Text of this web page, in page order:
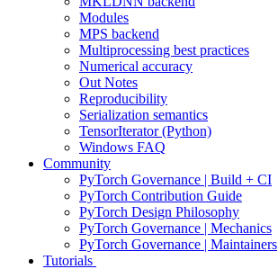
Modules
MPS backend
Multiprocessing best practices
Numerical accuracy
Out Notes
Reproducibility
Serialization semantics
TensorIterator (Python)
Windows FAQ
Community
PyTorch Governance | Build + CI
PyTorch Contribution Guide
PyTorch Design Philosophy
PyTorch Governance | Mechanics
PyTorch Governance | Maintainers
Tutorials